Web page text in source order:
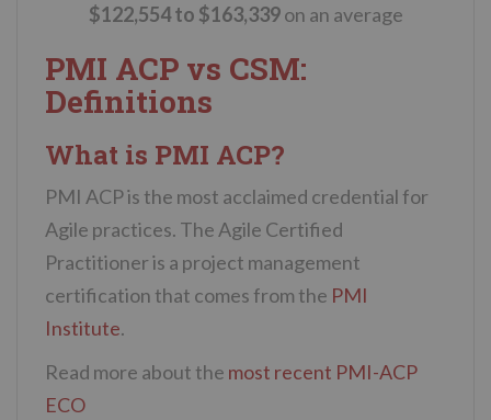
$122,554 to $163,339on an average
PMI ACP vs CSM:
Definitions
What is PMI ACP?
PMI ACP is the most acclaimed credential for
Agile practices. The Agile Certified
Practitioner is a project management
certification that comes from the PMI
Institute.
Read more about the most recent PMI-ACP
ECO